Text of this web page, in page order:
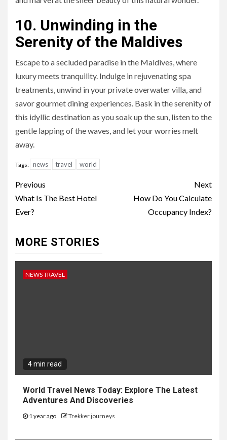
10. Unwinding in the
Serenity of the Maldives
Escape to a secluded paradise in the Maldives, where
luxury meets tranquility. Indulge in rejuvenating spa
treatments, unwind in your private overwater villa, and
savor gourmet dining experiences. Bask in the serenity of
this idyllic destination as you soak up the sun, listen to the
gentle lapping of the waves, and let your worries melt
away.
Tags: news travel world
Continue
Reading
Previous
What Is The Best Hotel
Ever?
Next
How Do You Calculate
Occupancy Index?
MORE STORIES
NEWS TRAVEL
4 min read
World Travel News Today: Explore The Latest
Adventures And Discoveries
1 year ago Trekker journeys